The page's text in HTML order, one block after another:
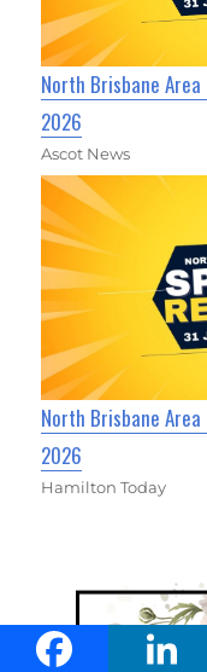
North Brisbane
2026
Ascot News
North Brisbane
2026
Hamilton Today